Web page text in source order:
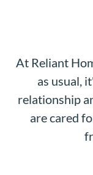
At Reliant
as usual,
relationship
are cared